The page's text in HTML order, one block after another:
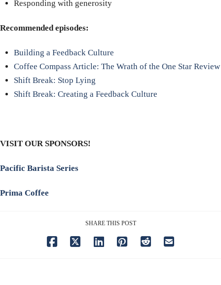
Responding with generosity
Recommended episodes:
Building a Feedback Culture
Coffee Compass Article: The Wrath of the One Star Review
Shift Break: Stop Lying
Shift Break: Creating a Feedback Culture
VISIT OUR SPONSORS!
Pacific Barista Series
Prima Coffee
SHARE THIS POST